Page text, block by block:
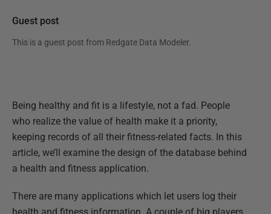
Guest post
This is a guest post from Redgate Data Modeler.
Being healthy and fit is a lifestyle, not a fad. People
who realize the value of health make it a priority,
keeping records of all their fitness-related facts. In this
article, we’ll examine the design of the database behind
a health and fitness application.
There are many applications which let users log their